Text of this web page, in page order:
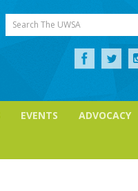
Search The UWSA
EVENTS ADVOCACY